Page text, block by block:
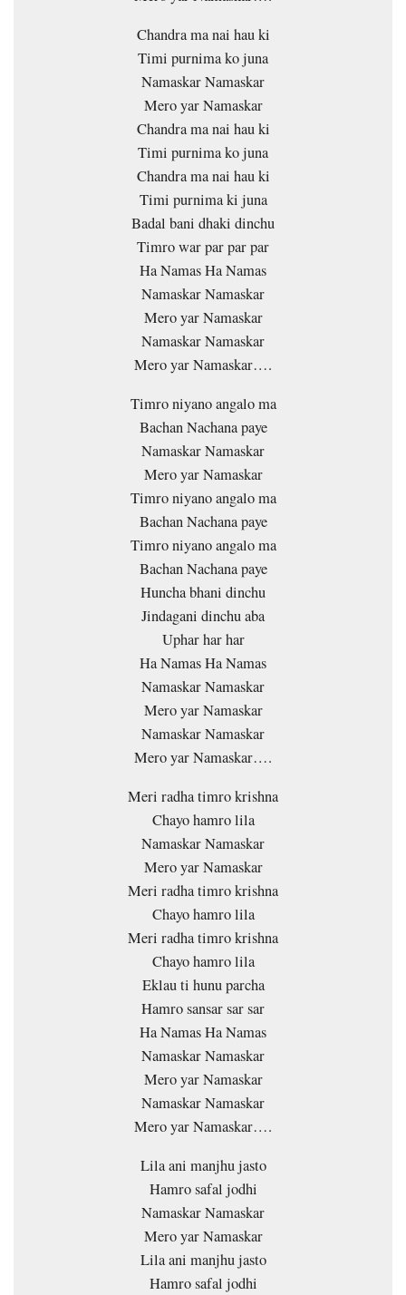
Chandra ma nai hau ki
Timi purnima ko juna
Namaskar Namaskar
Mero yar Namaskar
Chandra ma nai hau ki
Timi purnima ko juna
Chandra ma nai hau ki
Timi purnima ki juna
Badal bani dhaki dinchu
Timro war par par par
Ha Namas Ha Namas
Namaskar Namaskar
Mero yar Namaskar
Namaskar Namaskar
Mero yar Namaskar….
Timro niyano angalo ma
Bachan Nachana paye
Namaskar Namaskar
Mero yar Namaskar
Timro niyano angalo ma
Bachan Nachana paye
Timro niyano angalo ma
Bachan Nachana paye
Huncha bhani dinchu
Jindagani dinchu aba
Uphar har har
Ha Namas Ha Namas
Namaskar Namaskar
Mero yar Namaskar
Namaskar Namaskar
Mero yar Namaskar….
Meri radha timro krishna
Chayo hamro lila
Namaskar Namaskar
Mero yar Namaskar
Meri radha timro krishna
Chayo hamro lila
Meri radha timro krishna
Chayo hamro lila
Eklau ti hunu parcha
Hamro sansar sar sar
Ha Namas Ha Namas
Namaskar Namaskar
Mero yar Namaskar
Namaskar Namaskar
Mero yar Namaskar….
Lila ani manjhu jasto
Hamro safal jodhi
Namaskar Namaskar
Mero yar Namaskar
Lila ani manjhu jasto
Hamro safal jodhi